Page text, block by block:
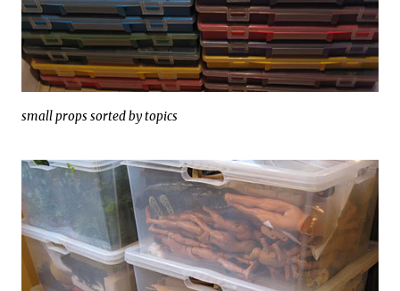
small props sorted by topics